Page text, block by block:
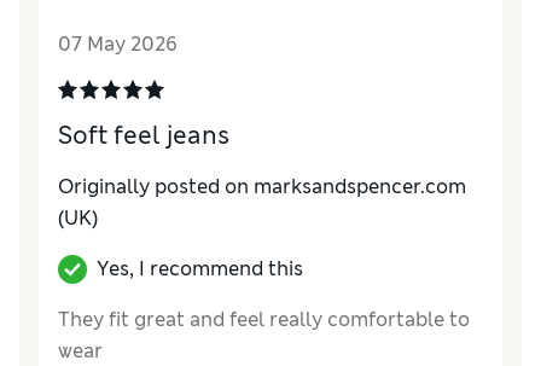
though. One pair had a line across the knee
and another seemed to ben thin around the
jeans you want thin material for longevity.
Reviewer Ratings
Value for MoneyFair
Style
Excellent
Material Fair
07 May 2026
Soft feel jeans
Originally posted on marksandspencer.com
(UK)
Yes, I recommend this
They fit great and feel really comfortable to
wear